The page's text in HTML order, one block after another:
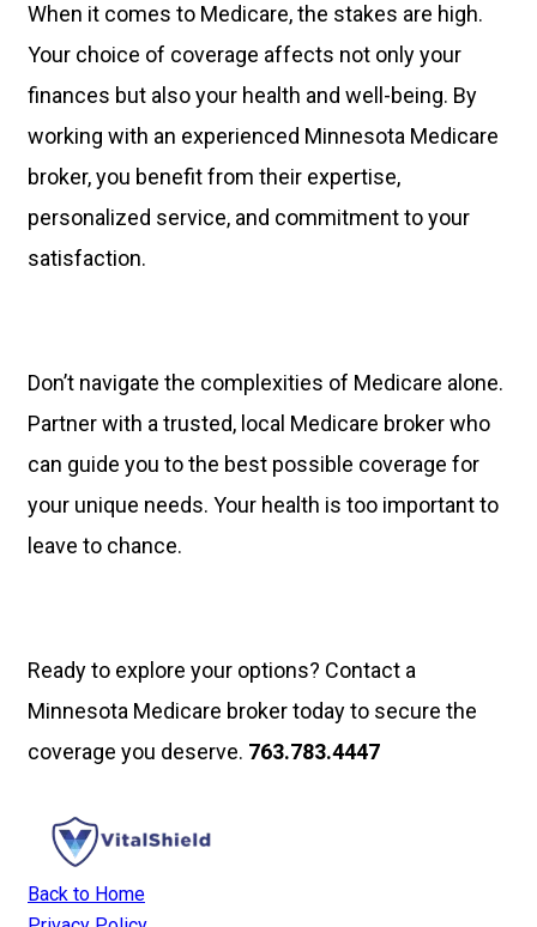
When it comes to Medicare, the stakes are high.
Your choice of coverage affects not only your
finances but also your health and well-being. By
working with an experienced Minnesota Medicare
broker, you benefit from their expertise,
personalized service, and commitment to your
satisfaction.
Don’t navigate the complexities of Medicare alone.
Partner with a trusted, local Medicare broker who
can guide you to the best possible coverage for
your unique needs. Your health is too important to
leave to chance.
Ready to explore your options? Contact a
Minnesota Medicare broker today to secure the
coverage you deserve. 763.783.4447
Back to Home